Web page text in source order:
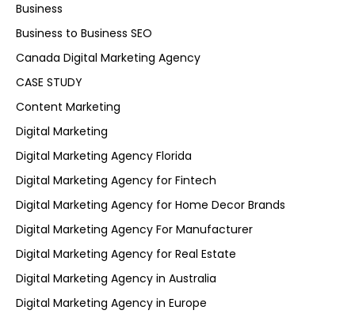
Business
Business to Business SEO
Canada Digital Marketing Agency
CASE STUDY
Content Marketing
Digital Marketing
Digital Marketing Agency Florida
Digital Marketing Agency for Fintech
Digital Marketing Agency for Home Decor Brands
Digital Marketing Agency For Manufacturer
Digital Marketing Agency for Real Estate
Digital Marketing Agency in Australia
Digital Marketing Agency in Europe